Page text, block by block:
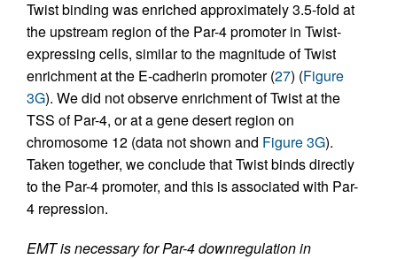
Twist binding was enriched approximately 3.5-fold at
the upstream region of the Par-4 promoter in Twist-
expressing cells, similar to the magnitude of Twist
enrichment at the E-cadherin promoter (27) (Figure
3G). We did not observe enrichment of Twist at the
TSS of Par-4, or at a gene desert region on
chromosome 12 (data not shown and Figure 3G).
Taken together, we conclude that Twist binds directly
to the Par-4 promoter, and this is associated with Par-
4 repression.
EMT is necessary for Par-4 downregulation in